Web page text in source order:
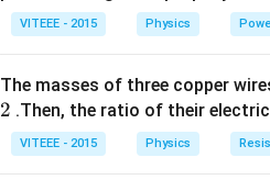
V-
90
W
VITEEE - 2015 Physics
The masses of three copper
2 .Then, the ratio of their
VITEEE - 2015 Physics